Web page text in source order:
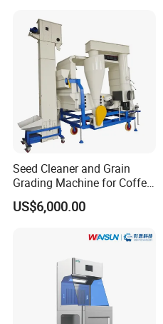
Seed Cleaner and Grain
Grading Machine for Coffee
Bean Soybean Corn Sesame
Cleaning
US$6,000.00